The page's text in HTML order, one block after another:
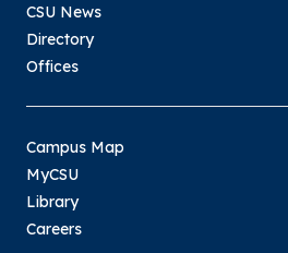
CSU News
Directory
Offices
Campus Map
MyCSU
Library
Careers